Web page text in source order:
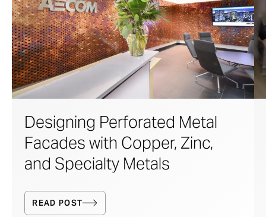
Designing Perforated Metal
Facades with Copper, Zinc,
and Specialty Metals
READ POST